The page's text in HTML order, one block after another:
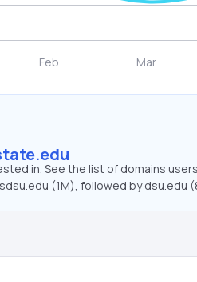
in. See the list of domains
(1M), followed by dsu.edu